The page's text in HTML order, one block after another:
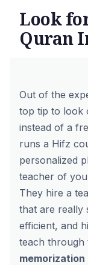
Look
Quran
Out of the
top tip to look
instead of a
runs a Hifz
personalized
teacher of
They hire a
that are really
efficient, and
teach through
memorization